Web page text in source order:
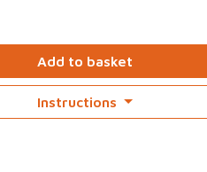
Add to basket
Instructions